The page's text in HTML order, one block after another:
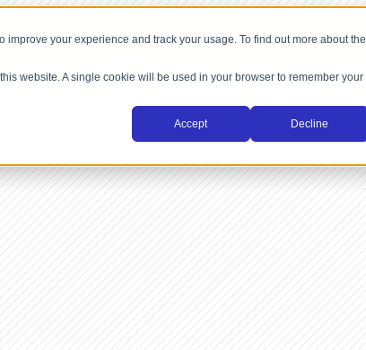
your experience and track your usage. To find out more about the
website. A single cookie will be used in your browser to remember your
Accept Decline